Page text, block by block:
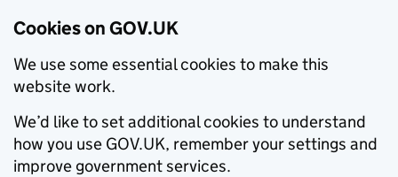
Cookies on GOV.UK
We use some essential cookies to make this
website work.
We’d like to set additional cookies to understand
how you use GOV.UK, remember your settings and
improve government services.